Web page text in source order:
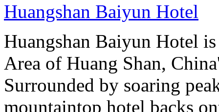
Huangshan Baiyun Hotel
Huangshan Baiyun Hotel
Area of Huang Shan,
Surrounded by soaring
mountaintop hotel backs